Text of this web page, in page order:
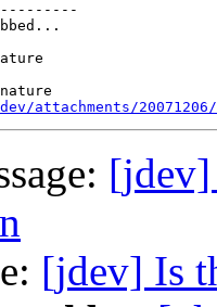
attachments/
[jdev]
[jdev] Is